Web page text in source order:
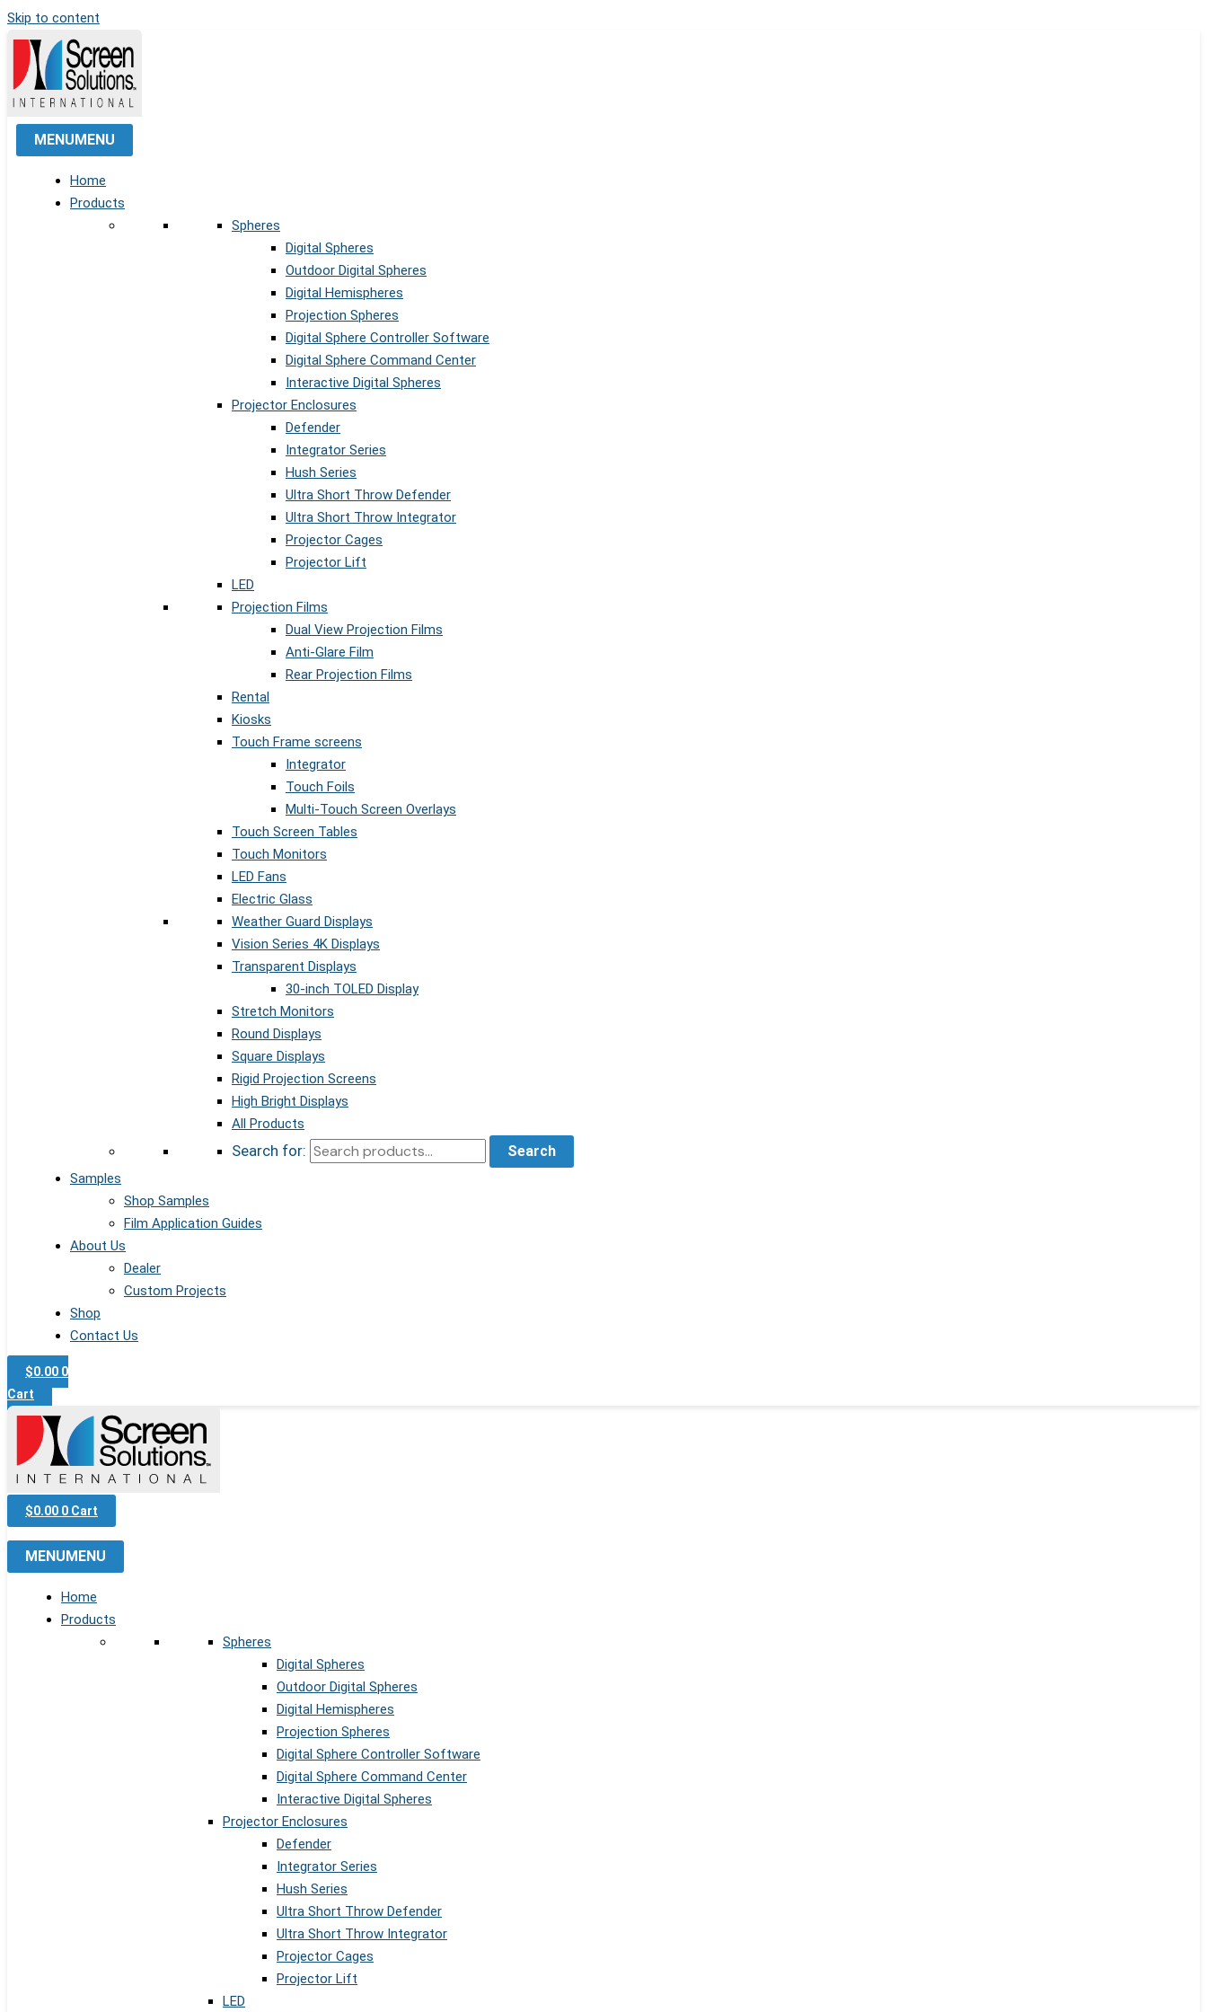
Skip to content
MENUMENU
Home
Products
Spheres
Digital Spheres
Outdoor Digital Spheres
Digital Hemispheres
Projection Spheres
Digital Sphere Controller Software
Digital Sphere Command Center
Interactive Digital Spheres
Projector Enclosures
Defender
Integrator Series
Hush Series
Ultra Short Throw Defender
Ultra Short Throw Integrator
Projector Cages
Projector Lift
LED
Projection Films
Dual View Projection Films
Anti-Glare Film
Rear Projection Films
Rental
Kiosks
Touch Frame screens
Integrator
Touch Foils
Multi-Touch Screen Overlays
Touch Screen Tables
Touch Monitors
LED Fans
Electric Glass
Weather Guard Displays
Vision Series 4K Displays
Transparent Displays
30-inch TOLED Display
Stretch Monitors
Round Displays
Square Displays
Rigid Projection Screens
High Bright Displays
All Products
Search for: Search
Samples
Shop Samples
Film Application Guides
About Us
Dealer
Custom Projects
Shop
Contact Us
$0.00 0
Cart
$0.00 0 Cart
MENUMENU
Home
Products
Spheres
Digital Spheres
Outdoor Digital Spheres
Digital Hemispheres
Projection Spheres
Digital Sphere Controller Software
Digital Sphere Command Center
Interactive Digital Spheres
Projector Enclosures
Defender
Integrator Series
Hush Series
Ultra Short Throw Defender
Ultra Short Throw Integrator
Projector Cages
Projector Lift
LED